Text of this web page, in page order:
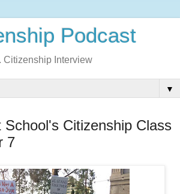
Podcast
Citizenship Interview
▼
School's Citizenship Class
7